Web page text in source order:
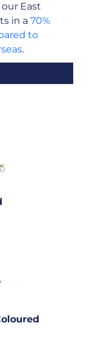
East
in a 70%
to
.